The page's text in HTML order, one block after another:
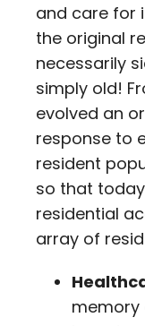
and care for
the original
necessarily
simply old!
evolved an
response to
resident
so that
residential
array of
memory